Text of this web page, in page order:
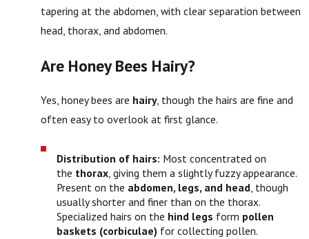
tapering at the abdomen, with clear separation between
head, thorax, and abdomen.
Are Honey Bees Hairy?
Yes, honey bees are hairy, though the hairs are fine and
often easy to overlook at first glance.
Distribution of hairs: Most concentrated on
the thorax, giving them a slightly fuzzy appearance.
Present on the abdomen, legs, and head, though
usually shorter and finer than on the thorax.
Specialized hairs on the hind legs form pollen
baskets (corbiculae) for collecting pollen.